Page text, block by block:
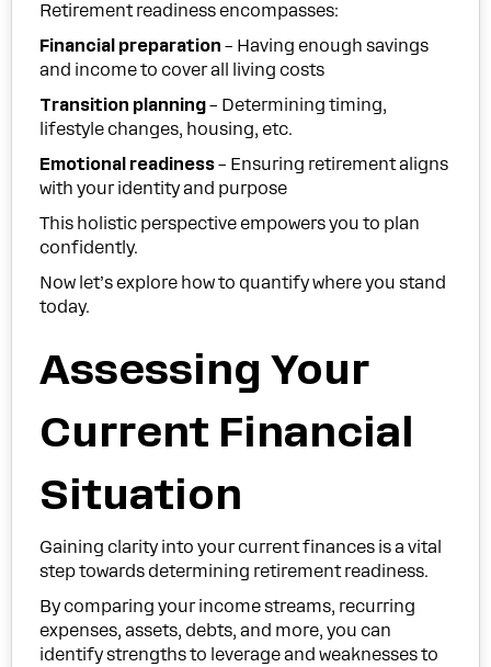
Retirement readiness encompasses:
Financial preparation – Having enough savings
and income to cover all living costs
Transition planning– Determining timing,
lifestyle changes, housing, etc.
Emotional readiness– Ensuring retirement aligns
with your identity and purpose
This holistic perspective empowers you to plan
confidently.
Now let’s explore how to quantify where you stand
today.
Assessing Your
Current Financial
Situation
Gaining clarity into your current finances is a vital
step towards determining retirement readiness.
By comparing your income streams, recurring
expenses, assets, debts, and more, you can
identify strengths to leverage and weaknesses to